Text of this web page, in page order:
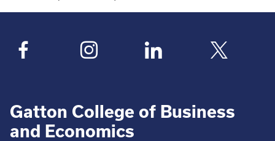
Gatton College of Business
and Economics